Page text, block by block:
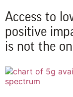
Access to
positive
is not the